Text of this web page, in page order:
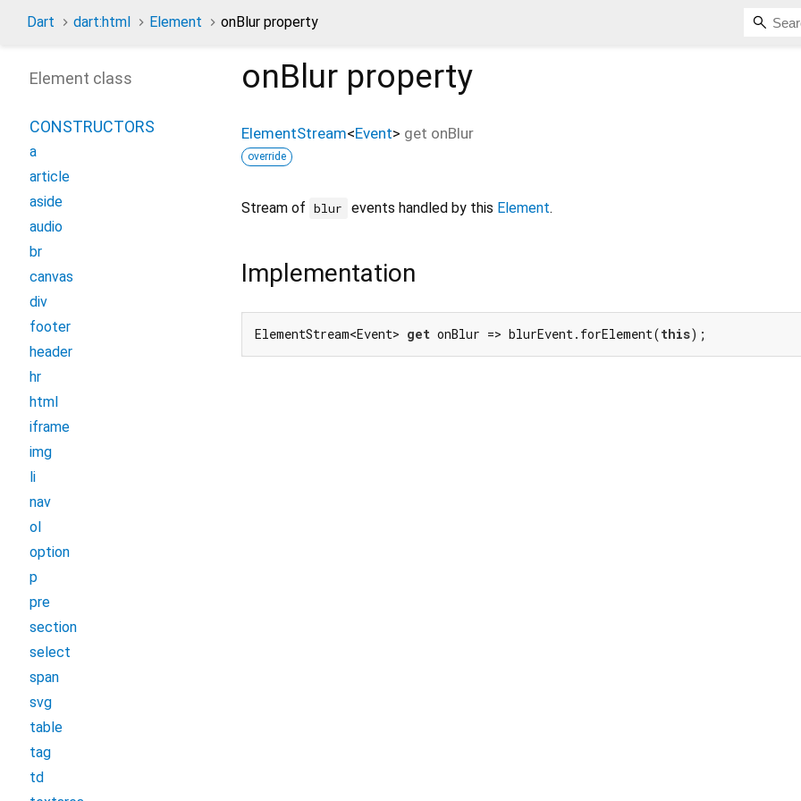
Dart dart:html Element onBlur property
onBlur property
ElementStream<Event> get onBlur
override
Stream of blur events handled by this Element.
Implementation
ElementStream<Event> get onBlur => blurEvent.forElement(this);
Element class
CONSTRUCTORS
a
article
aside
audio
br
canvas
div
footer
header
hr
html
iframe
img
li
nav
ol
option
p
pre
section
select
span
svg
table
tag
td